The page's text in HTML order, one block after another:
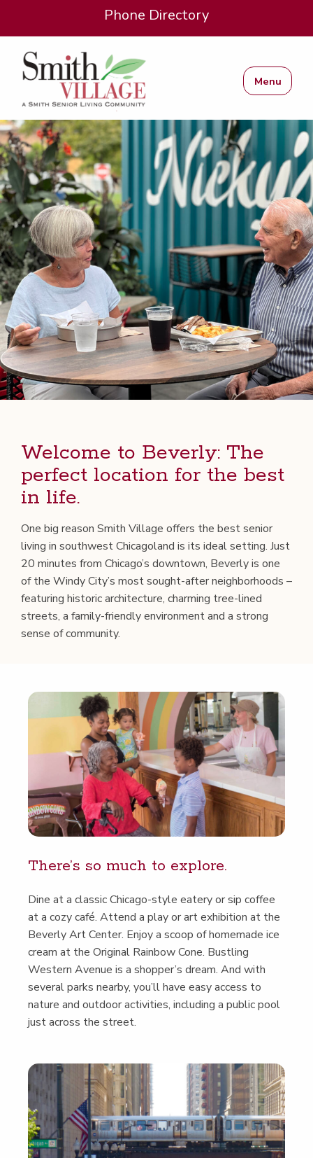
Phone Directory
Menu
Wel­come to Bev­er­ly: The
per­fect loca­tion for the best
in life.
One big rea­son Smith Vil­lage offers the best senior
liv­ing in south­west Chicagoland is its ide­al set­ting. Just
20 min­utes from Chicago’s down­town, Bev­er­ly is one
of the Windy City’s most sought-after neigh­bor­hoods –
fea­tur­ing his­toric archi­tec­ture, charm­ing tree-lined
streets, a fam­i­ly-friend­ly envi­ron­ment and a strong
sense of community.
There’s so much to explore.
Dine at a clas­sic Chica­go-style eatery or sip cof­fee
at a cozy café. Attend a play or art exhi­bi­tion at the
Bev­er­ly Art Cen­ter. Enjoy a scoop of home­made ice
cream at the Orig­i­nal Rain­bow Cone. Bustling
West­ern Avenue is a shop­per’s dream. And with
sev­er­al parks near­by, you’ll have easy access to
nature and out­door activ­i­ties, includ­ing a pub­lic pool
just across the street.